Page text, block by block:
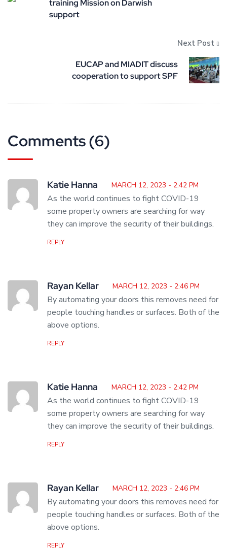
training Mission on Darwish
support
Next Post
EUCAP and MIADIT discuss
cooperation to support SPF
Comments (6)
Katie Hanna MARCH 12, 2023 - 2:42 PM
As the world continues to fight COVID-19
some property owners are searching for way
they can improve the security of their buildings.
REPLY
Rayan Kellar MARCH 12, 2023 - 2:46 PM
By automating your doors this removes need for
people touching handles or surfaces. Both of the
above options.
REPLY
Katie Hanna MARCH 12, 2023 - 2:42 PM
As the world continues to fight COVID-19
some property owners are searching for way
they can improve the security of their buildings.
REPLY
Rayan Kellar MARCH 12, 2023 - 2:46 PM
By automating your doors this removes need for
people touching handles or surfaces. Both of the
above options.
REPLY